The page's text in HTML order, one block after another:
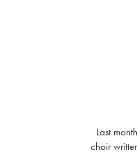
Last
choir